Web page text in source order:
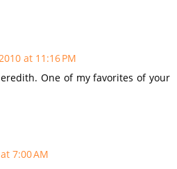
at 11:16 PM
One of my favorites of your
7:00 AM